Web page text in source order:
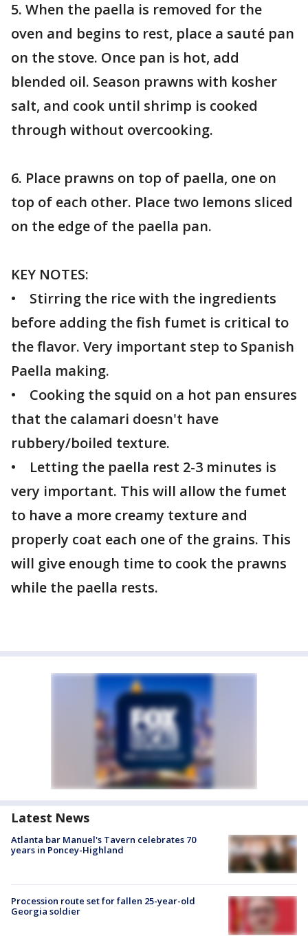
5. When the paella is removed for the
oven and begins to rest, place a sauté pan
on the stove. Once pan is hot, add
blended oil. Season prawns with kosher
salt, and cook until shrimp is cooked
through without overcooking.
6. Place prawns on top of paella, one on
top of each other. Place two lemons sliced
on the edge of the paella pan.
KEY NOTES:
• Stirring the rice with the ingredients
before adding the fish fumet is critical to
the flavor. Very important step to Spanish
Paella making.
• Cooking the squid on a hot pan ensures
that the calamari doesn't have
rubbery/boiled texture.
• Letting the paella rest 2-3 minutes is
very important. This will allow the fumet
to have a more creamy texture and
properly coat each one of the grains. This
will give enough time to cook the prawns
while the paella rests.
Latest News
Atlanta bar Manuel's Tavern celebrates 70
years in Poncey-Highland
Procession route set for fallen 25-year-old
Georgia soldier